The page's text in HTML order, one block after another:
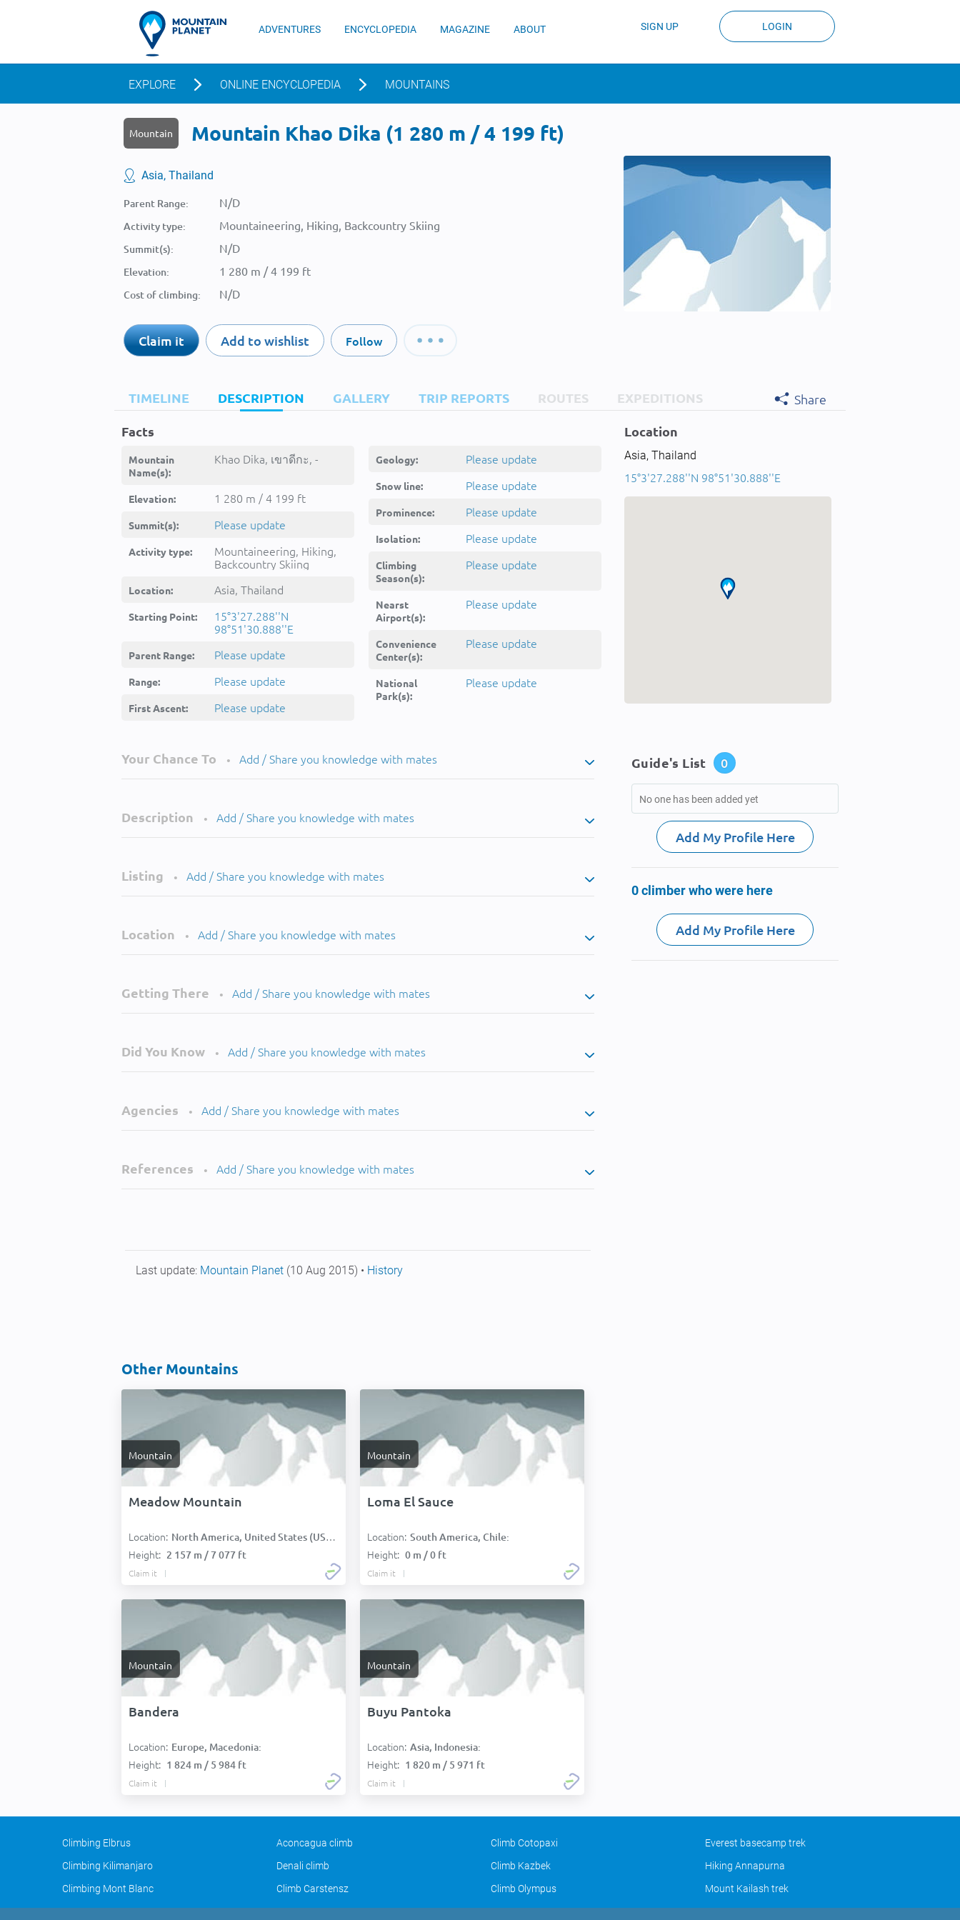
ADVENTURES ENCYCLOPEDIA MAGAZINE ABOUT SIGN UP LOGIN
EXPLORE ONLINE ENCYCLOPEDIA MOUNTAINS
Mountain Mountain Khao Dika (1 280 m / 4 199 ft)
Asia, Thailand
Parent Range: N/D
Activity type: Mountaineering, Hiking, Backcountry Skiing
Summit(s): N/D
Elevation: 1 280 m / 4 199 ft
Cost of climbing: N/D
Claim it Add to wishlist Follow
TIMELINE DESCRIPTION GALLERY TRIP REPORTS ROUTES EXPEDITIONS
Share
Facts
Mountain
Name(s):
Khao Dika, เขาดีกะ, -
Elevation: 1 280 m / 4 199 ft
Summit(s): Please update
Activity type:
Mountaineering, Hiking,
Backcountry Skiing
Location: Asia, Thailand
Starting Point:
15°3'27.288''N
98°51'30.888''E
Parent Range: Please update
Range: Please update
First Ascent: Please update
Geology: Please update
Snow line: Please update
Prominence: Please update
Isolation: Please update
Climbing
Season(s):
Please update
Nearst
Airport(s):
Please update
Convenience
Center(s):
Please update
National
Park(s):
Please update
Location
Asia, Thailand
15°3'27.288''N 98°51'30.888''E
Your Chance To • Add / Share you knowledge with mates
Description • Add / Share you knowledge with mates
Listing • Add / Share you knowledge with mates
Location • Add / Share you knowledge with mates
Getting There • Add / Share you knowledge with mates
Did You Know • Add / Share you knowledge with mates
Agencies • Add / Share you knowledge with mates
References • Add / Share you knowledge with mates
Last update: Mountain Planet (10 Aug 2015) • History
Other Mountains
Mountain
Meadow Mountain
Location: North America, United States (USA):
Height: 2 157 m / 7 077 ft
Claim it
Mountain
Loma El Sauce
Location: South America, Chile:
Height: 0 m / 0 ft
Claim it
Mountain
Bandera
Location: Europe, Macedonia:
Height: 1 824 m / 5 984 ft
Claim it
Mountain
Buyu Pantoka
Location: Asia, Indonesia:
Height: 1 820 m / 5 971 ft
Claim it
Guide's List 0
No one has been added yet
Add My Profile Here
0 climber who were here
Add My Profile Here
Climbing Elbrus Aconcagua climb Climb Cotopaxi
Everest basecamp trek
Climbing Kilimanjaro
Denali climb Climb Kazbek
Hiking Annapurna
Climbing Mont Blanc
Climb Carstensz Climb Olympus Mount Kailash trek